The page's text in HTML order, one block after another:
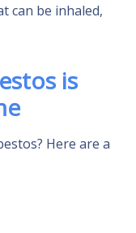
can be inhaled,
is
Here are a